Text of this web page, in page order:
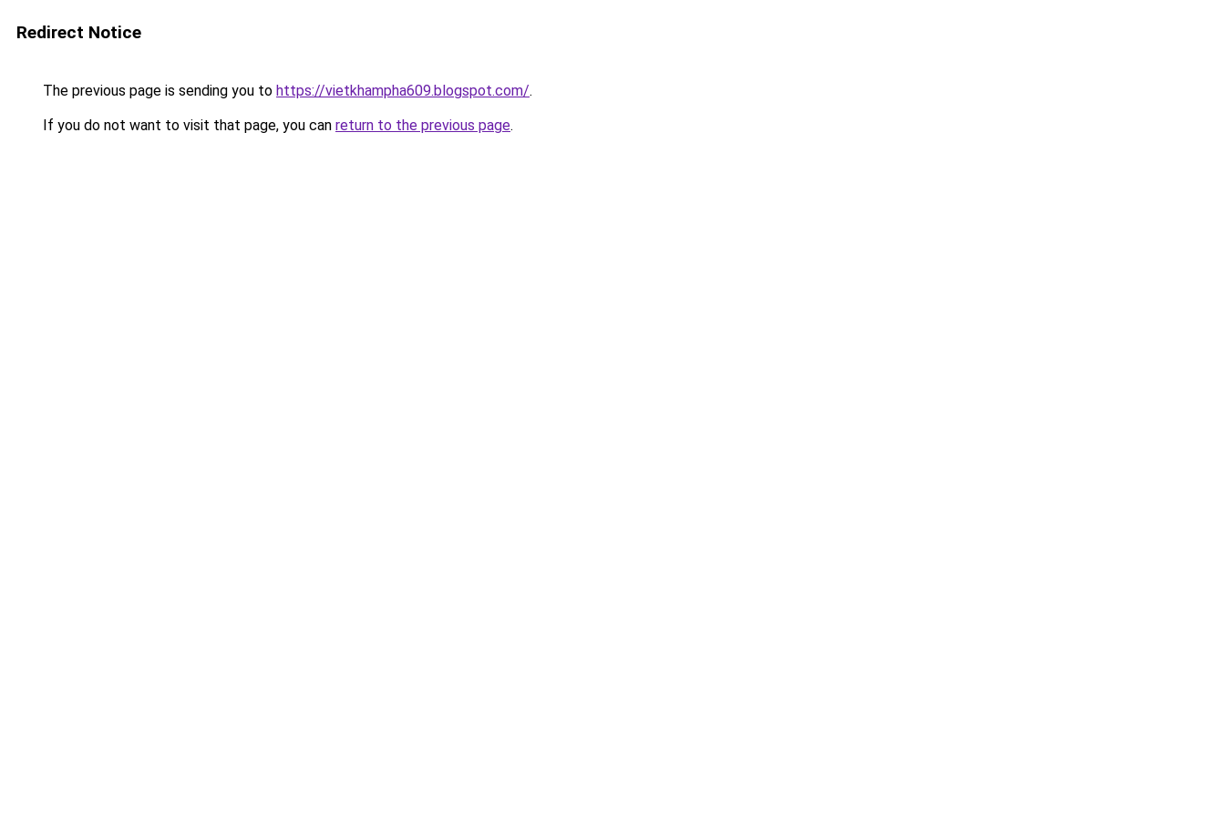
Redirect Notice
The previous page is sending you to https://vietkhampha609.blogspot.com/.
If you do not want to visit that page, you can return to the previous page.